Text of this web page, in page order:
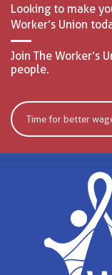
Looking to make
Worker’s Union
Join The Worker’s
people.
Time for better